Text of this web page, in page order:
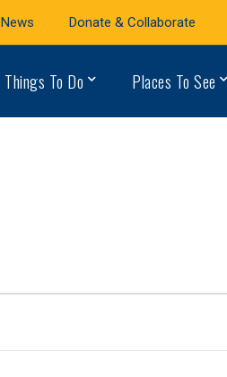
News Donate & Collaborate
Things To Do Places To See